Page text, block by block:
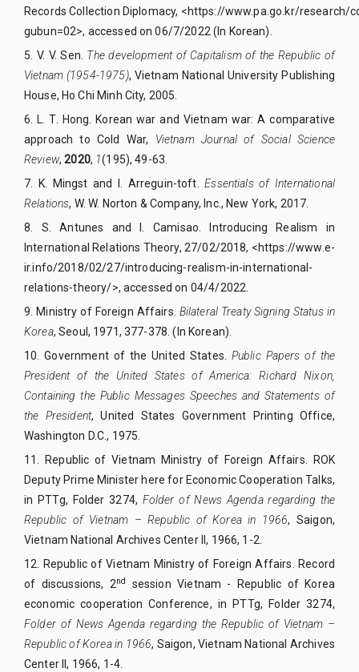
Records Collection Diplomacy, <https://www.pa.go.kr/research/
gubun=02>, accessed on 06/7/2022 (In Korean).
5. V. V. Sen. The development of Capitalism of the Republic of
Vietnam (1954-1975), Vietnam National University Publishing
House, Ho Chi Minh City, 2005.
6.
L. T. Hong. Korean war and Vietnam war: A comparative
approach to Cold War, Vietnam Journal of Social Science
Review,2020, 1(195), 49-63.
7.
K. Mingst and I. Arreguin-toft.Essentials of International
Relations, W. W. Norton & Company, Inc., New York, 2017
8. S. Antunes and I. Camisao. Introducing Realism in
International Relations Theory, 27/02/2018, <https://www.e-
ir.info/2018/02/27/introducing-realism-in-international-
relations-theory/>, accessed on 04/4/2022.
9.
Ministry of Foreign Affairs. Bilateral Treaty Signing Status in
Korea,Seoul, 1971, 377-378. (In Korean).
10.Government of the United States. Public Papers of the
President of the United States of America: Richard Nixon,
Containing the Public Messages Speeches and Statements of
the President, United States Government Printing Office,
Washington D.C., 1975.
11.
Republic of Vietnam Ministry of Foreign Affairs. ROK
Deputy Prime Minister here for Economic Cooperation Talks,
in PTTg, Folder 3274, Folder of News Agenda regarding the
Republic of Vietnam – Republic of Korea in 1966, Saigon,
Vietnam National Archives Center II, 1966, 1-2.
12.
Republic of Vietnam Ministry of Foreign Affairs. Record
of discussions, 2nd
session Vietnam - Republic of Korea
economic cooperation Conference, in PTTg, Folder 3274,
Folder of News Agenda regarding the Republic of Vietnam –
Republic of Korea in 1966, Saigon, Vietnam National Archives
Center II, 1966, 1-4.